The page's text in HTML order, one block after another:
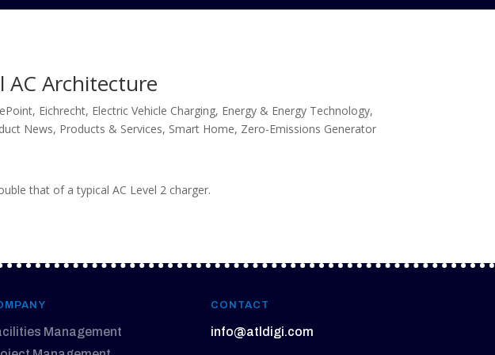
AC Architecture
, Eichrecht, Electric Vehicle Charging, Energy & Energy Technology,
News, Products & Services, Smart Home, Zero-Emissions Generator
that of a typical AC Level 2 charger.
Management
CONTACT
info@atldigi.com